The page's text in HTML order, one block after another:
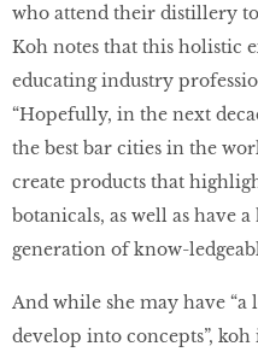
who attend their distillery
Koh notes that this holistic
educating industry
“Hopefully, in the next
the best bar cities in the
create products that
botanicals, as well as have
generation of know-
And while she may have “a
develop into concepts”,